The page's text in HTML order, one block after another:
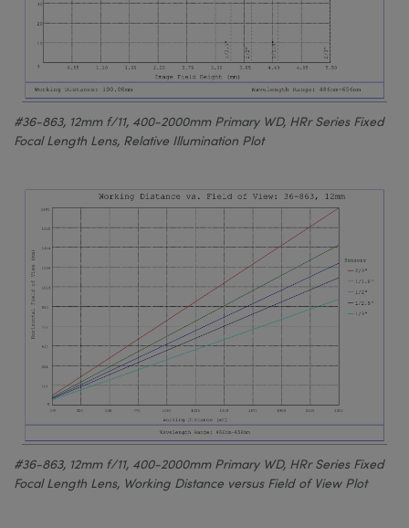
#36-863, 12mm f/11, 400-2000mm Primary WD, HRr Series Fixed
Focal Length Lens, Relative Illumination Plot
#36-863, 12mm f/11, 400-2000mm Primary WD, HRr Series Fixed
Focal Length Lens, Working Distance versus Field of View Plot